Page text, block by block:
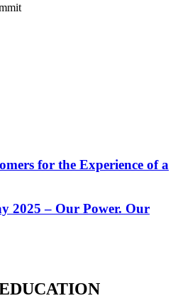
for the Experience of a
2025 – Our Power. Our